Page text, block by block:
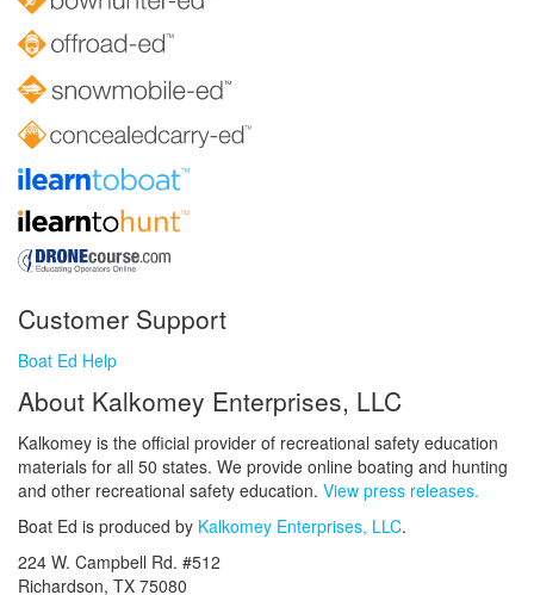
Customer Support
Boat Ed Help
About Kalkomey Enterprises, LLC
Kalkomey is the official provider of recreational safety education
materials for all 50 states. We provide online boating and hunting
and other recreational safety education. View press releases.
Boat Ed is produced by Kalkomey Enterprises, LLC.
224 W. Campbell Rd. #512
Richardson, TX 75080